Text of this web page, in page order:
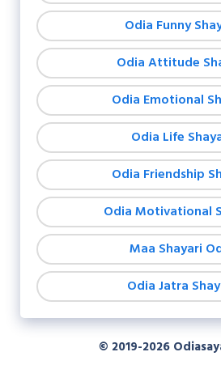
Odia Funny
Odia Attitude
Odia Emotional
Odia Life
Odia Friendship
Odia Motivational
Maa Shayari
Odia Jatra
© 2019-2026